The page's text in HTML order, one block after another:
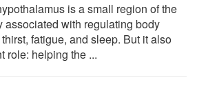
is a small region of the
associated with regulating body
fatigue, and sleep. But it also
role: helping the ...